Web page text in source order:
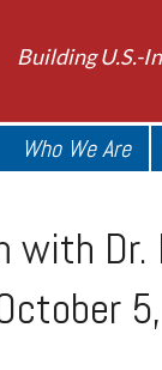
Building U.S.-
Who We Are
with